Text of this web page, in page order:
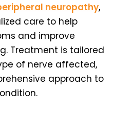
neuropathy,
care to help
and improve
Treatment is tailored
of nerve affected,
approach to